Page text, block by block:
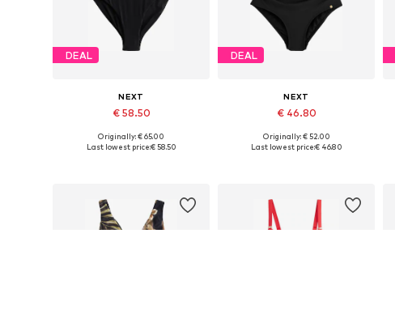
DEAL
NEXT
€ 58.50
Available in many sizes
Originally: € 65.00
Last lowest price:€ 58.50
DEAL
NEXT
€ 46.80
Available in many sizes
Originally: € 52.00
Last lowest price:€ 46.80